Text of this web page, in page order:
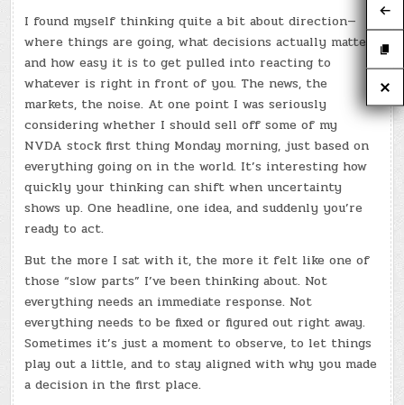
I found myself thinking quite a bit about direction—
where things are going, what decisions actually matter,
and how easy it is to get pulled into reacting to
whatever is right in front of you. The news, the
markets, the noise. At one point I was seriously
considering whether I should sell off some of my
NVDA stock first thing Monday morning, just based on
everything going on in the world. It’s interesting how
quickly your thinking can shift when uncertainty
shows up. One headline, one idea, and suddenly you’re
ready to act.
But the more I sat with it, the more it felt like one of
those “slow parts” I’ve been thinking about. Not
everything needs an immediate response. Not
everything needs to be fixed or figured out right away.
Sometimes it’s just a moment to observe, to let things
play out a little, and to stay aligned with why you made
a decision in the first place.